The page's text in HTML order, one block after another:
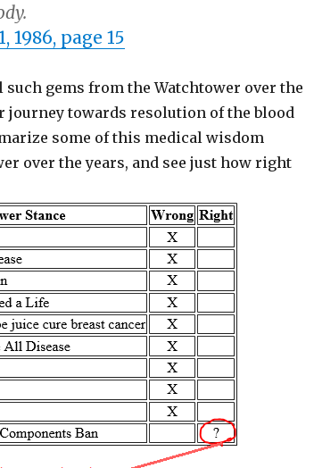
1986, page 15
such gems from the Watchtower over the
journey towards resolution of the blood
some of this medical wisdom
over the years, and see just how right